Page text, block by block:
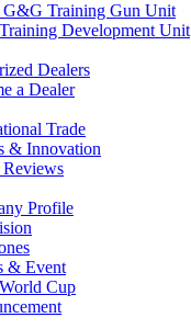
Training Gun Unit
Development Unit
Dealers
a Dealer
Trade
& Innovation
Reviews
Profile
& Event
Cup